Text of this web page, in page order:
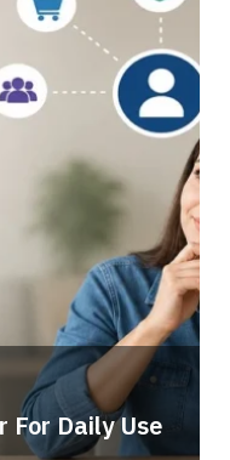
For Daily Use